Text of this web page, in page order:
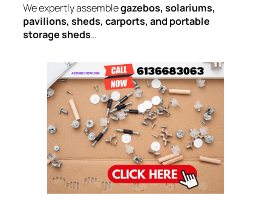
We expertly assemblegazebos, solariums,
pavilions, sheds, carports, and portable
storage sheds…